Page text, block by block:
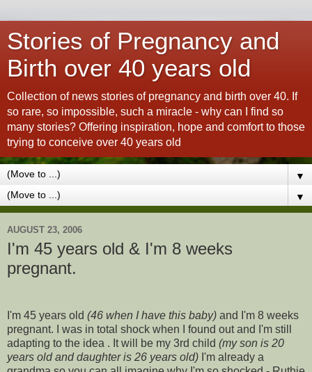
Stories of Pregnancy and
Birth over 40 years old
Collection of news stories of pregnancy and birth over 40. If
so rare, so impossible, such a miracle - why can I find so
many stories? Offering inspiration, hope and comfort to those
trying to conceive over 40 years old
▼
▼
AUGUST 23, 2006
I'm 45 years old & I'm 8 weeks
pregnant.
I'm 45 years old (46 when I have this baby) and I'm 8 weeks
pregnant. I was in total shock when I found out and I'm still
adapting to the idea . It will be my 3rd child (my son is 20
years old and daughter is 26 years old) I'm already a